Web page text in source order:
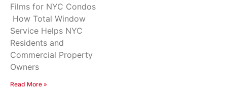
Films for NYC Condos
How Total Window
Service Helps NYC
Residents and
Commercial Property
Owners
Read More »